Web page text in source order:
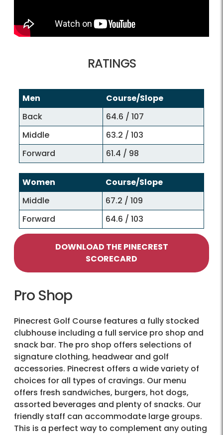
RATINGS
Men
Course/Slope
Back
64.6 / 107
Middle
63.2 / 103
Forward
61.4 / 98
Women
Course/Slope
Middle
67.2 / 109
Forward
64.6 / 103
DOWNLOAD THE PINECREST
SCORECARD
Pro Shop
Pinecrest Golf Course features a fully stocked
clubhouse including a full service pro shop and
snack bar. The pro shop offers selections of
signature clothing, headwear and golf
accessories. Pinecrest offers a wide variety of
choices for all types of cravings. Our menu
offers fresh sandwiches, burgers, hot dogs,
assorted beverages and plenty of snacks. Our
friendly staff can accommodate large groups.
This is a perfect way to complement any outing